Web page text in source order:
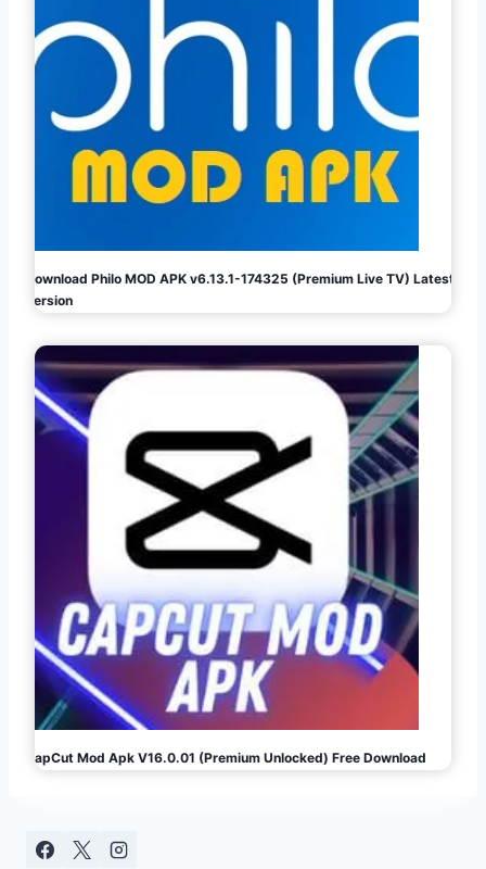
Download Philo MOD APK v6.13.1-174325 (Premium Live TV) Latest
Version
CapCut Mod Apk V16.0.01 (Premium Unlocked) Free Download